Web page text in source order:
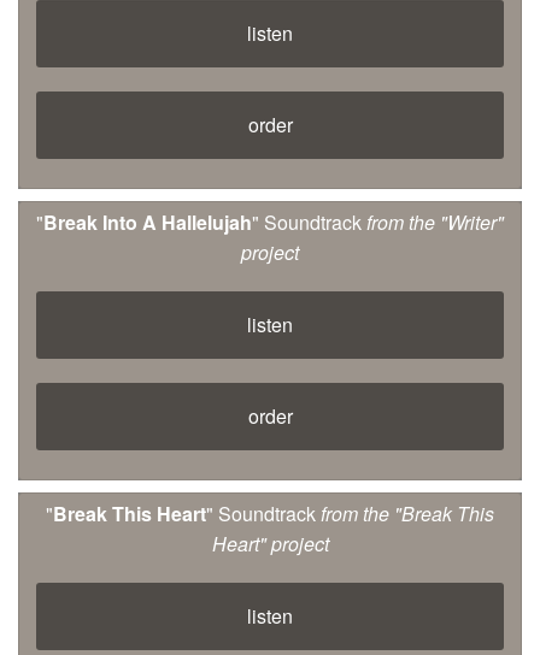
listen
order
"Break Into A Hallelujah" Soundtrackfrom the "Writer"
project
listen
order
"Break This Heart" Soundtrackfrom the "Break This
Heart" project
listen